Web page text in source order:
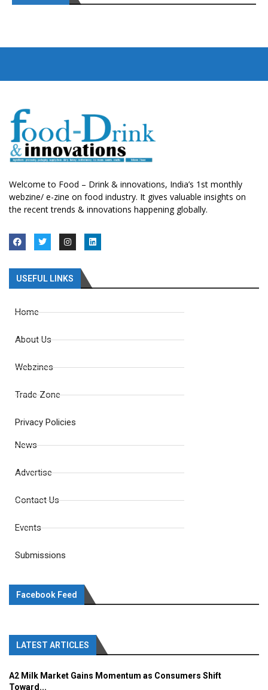
Welcome to Food – Drink & innovations, India’s 1st monthly
webzine/ e-zine on food industry. It gives valuable insights on
the recent trends & innovations happening globally.
USEFUL LINKS
Home
About Us
Webzines
Trade Zone
Privacy Policies
News
Advertise
Contact Us
Events
Submissions
Facebook Feed
LATEST ARTICLES
A2 Milk Market Gains Momentum as Consumers Shift
Toward...